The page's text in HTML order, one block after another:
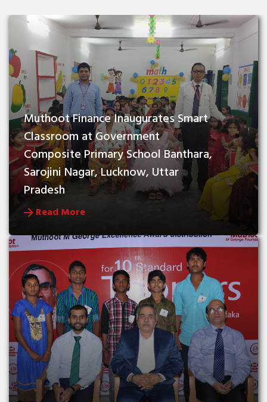
Muthoot Finance Inaugurates Smart
Classroom at Government
Composite Primary School Banthara,
Sarojini Nagar, Lucknow, Uttar
Pradesh
Read More